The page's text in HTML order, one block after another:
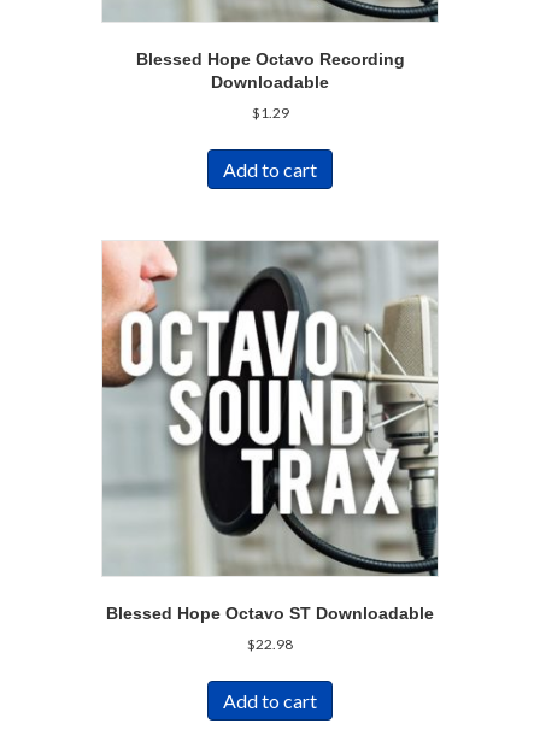
Blessed Hope Octavo Recording
Downloadable
$1.29
Add to cart
Blessed Hope Octavo ST Downloadable
$22.98
Add to cart